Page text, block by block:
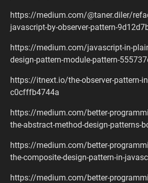
https://medium.com/@taner.diler/
javascript-by-observer-pattern-
https://medium.com/javascript-in-
design-pattern-module-pattern-
https://itnext.io/the-observer-pattern-
c0cfffb4744a
https://medium.com/better-
the-abstract-method-design-patterns-
https://medium.com/better-
the-composite-design-pattern-in-
https://medium.com/better-